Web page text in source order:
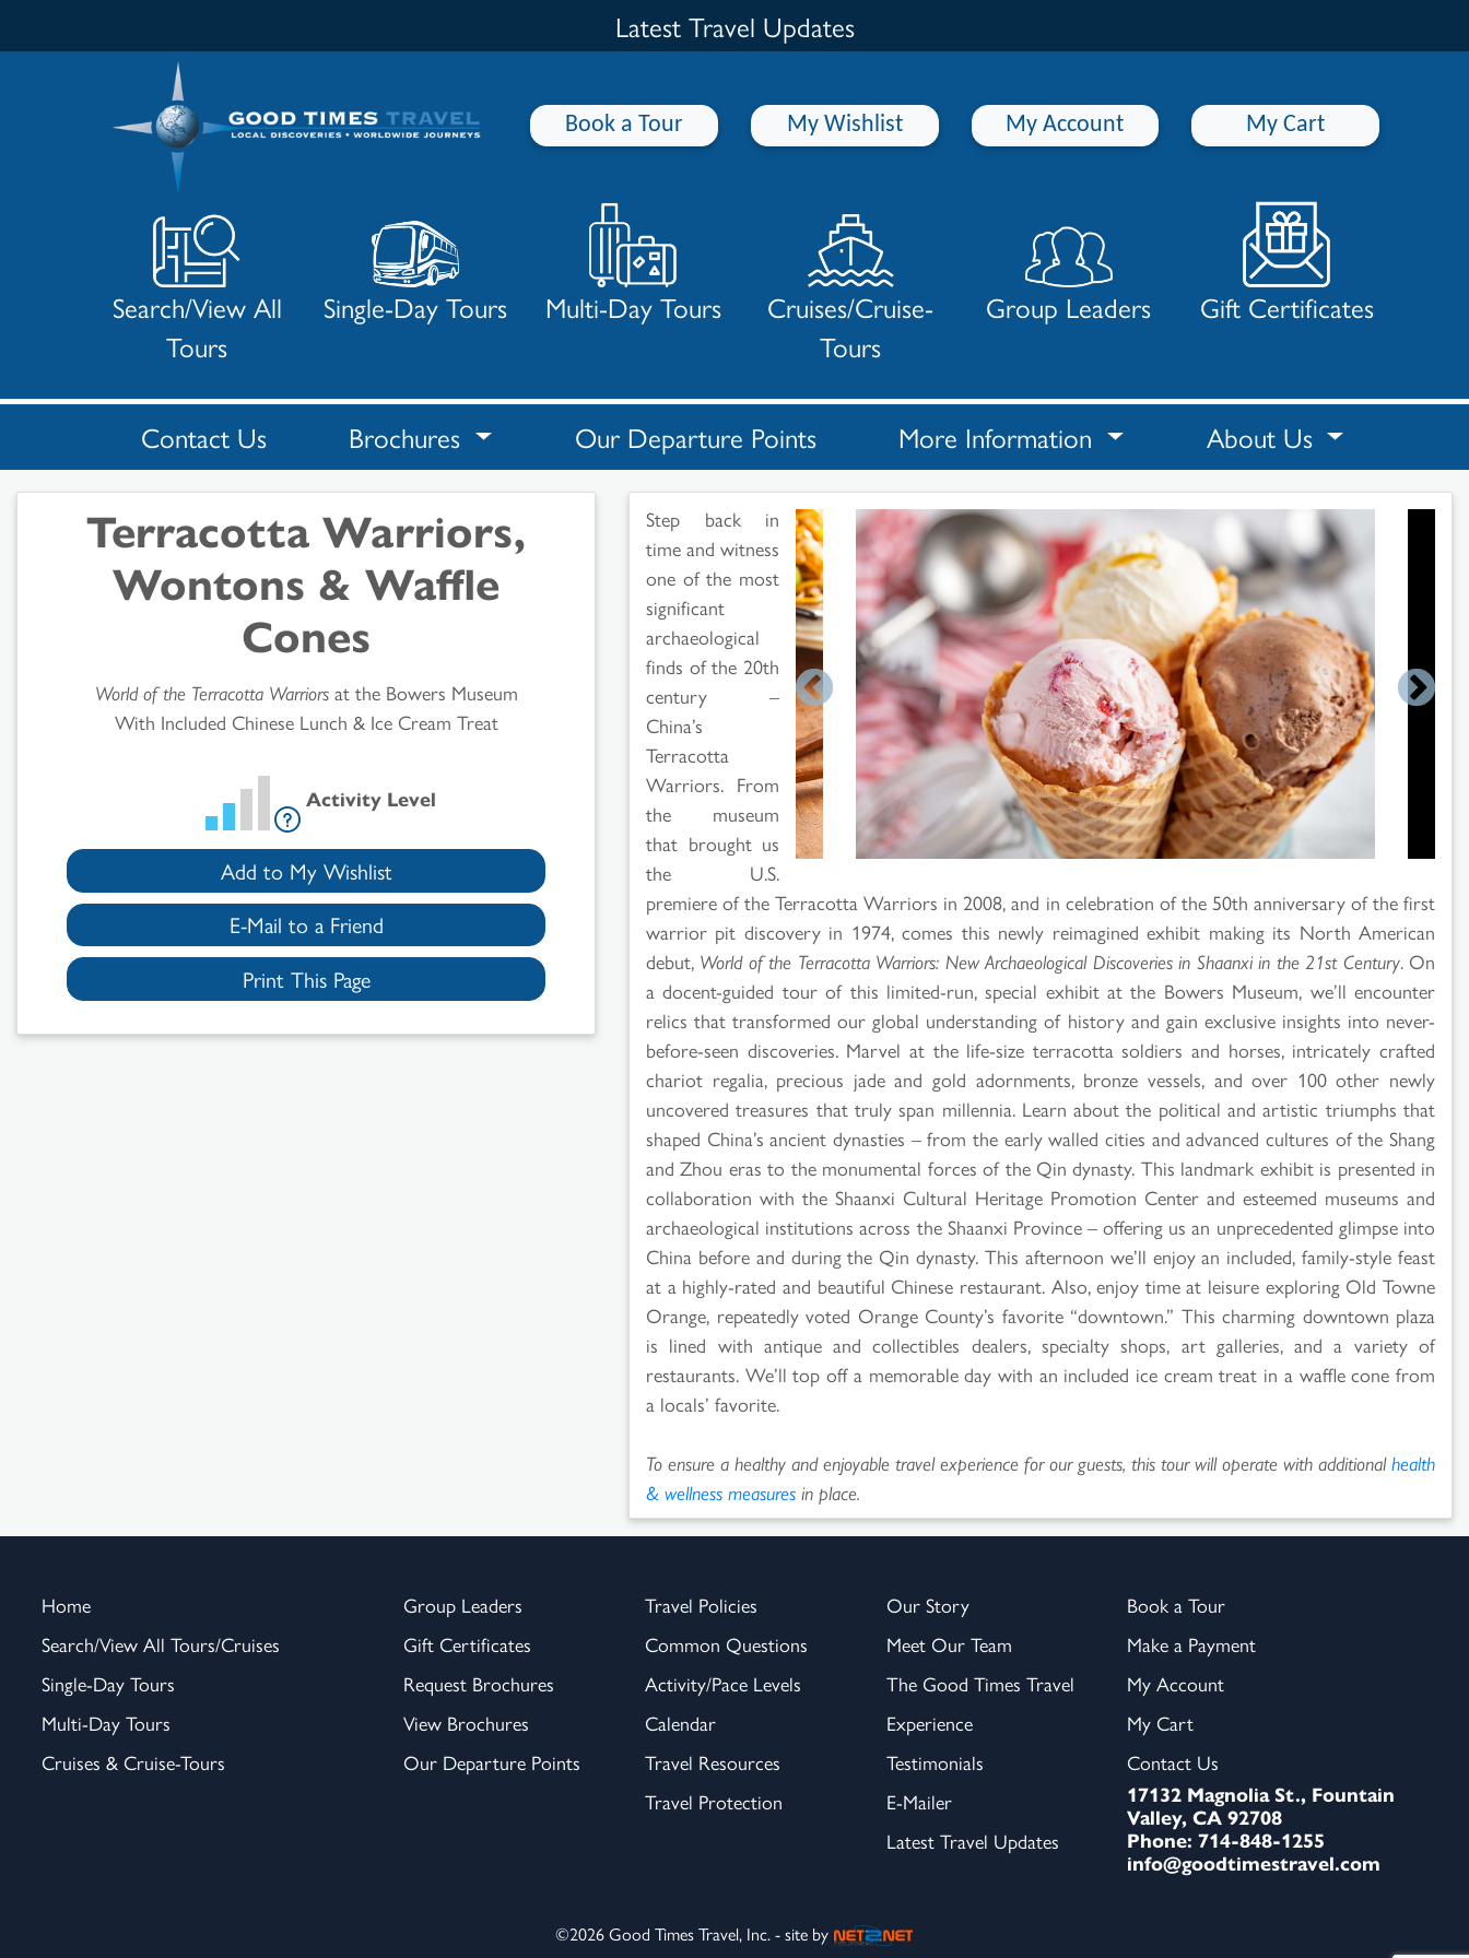
Latest Travel Updates
Search
Results
Book a Tour My Wishlist My Account My Cart
Search/View All
Tours
Single-Day Tours Multi-Day Tours
Cruises/Cruise-
Tours
Group Leaders Gift Certificates
Contact Us Brochures Our Departure Points More Information About Us
Terracotta Warriors,
Wontons & Waffle
Cones
World of the Terracotta Warriorsat the Bowers Museum
With Included Chinese Lunch & Ice Cream Treat
Activity Level
Add to My Wishlist
E-Mail to a Friend
Print This Page
Step back in
time and witness
one of the most
significant
archaeological
finds of the 20th
century –
China’s
Terracotta
Warriors. From
the museum
that brought us
the U.S.
premiere of the Terracotta Warriors in 2008, and in celebration of the 50th anniversary of the first
warrior pit discovery in 1974, comes this newly reimagined exhibit making its North American
debut, World of the Terracotta Warriors: New Archaeological Discoveries in Shaanxi in the 21st Century. On
a docent-guided tour of this limited-run, special exhibit at the Bowers Museum, we’ll encounter
relics that transformed our global understanding of history and gain exclusive insights into never-
before-seen discoveries. Marvel at the life-size terracotta soldiers and horses, intricately crafted
chariot regalia, precious jade and gold adornments, bronze vessels, and over 100 other newly
uncovered treasures that truly span millennia. Learn about the political and artistic triumphs that
shaped China’s ancient dynasties – from the early walled cities and advanced cultures of the Shang
and Zhou eras to the monumental forces of the Qin dynasty. This landmark exhibit is presented in
collaboration with the Shaanxi Cultural Heritage Promotion Center and esteemed museums and
archaeological institutions across the Shaanxi Province – offering us an unprecedented glimpse into
China before and during the Qin dynasty. This afternoon we’ll enjoy an included, family-style feast
at a highly-rated and beautiful Chinese restaurant. Also, enjoy time at leisure exploring Old Towne
Orange, repeatedly voted Orange County’s favorite “downtown.” This charming downtown plaza
is lined with antique and collectibles dealers, specialty shops, art galleries, and a variety of
restaurants. We’ll top off a memorable day with an included ice cream treat in a waffle cone from
a locals’ favorite.
To ensure a healthy and enjoyable travel experience for our guests, this tour will operate with additionalhealth
& wellness measures in place.
Home
Search/View All Tours/Cruises
Single-Day Tours
Multi-Day Tours
Cruises & Cruise-Tours
Group Leaders
Gift Certificates
Request Brochures
View Brochures
Our Departure Points
Travel Policies
Common Questions
Activity/Pace Levels
Calendar
Travel Resources
Travel Protection
Our Story
Meet Our Team
The Good Times Travel
Experience
Testimonials
E-Mailer
Latest Travel Updates
Book a Tour
Make a Payment
My Account
My Cart
Contact Us
17132 Magnolia St., Fountain
Valley, CA 92708
Phone: 714-848-1255
info@goodtimestravel.com
©2026 Good Times Travel, Inc. - site by